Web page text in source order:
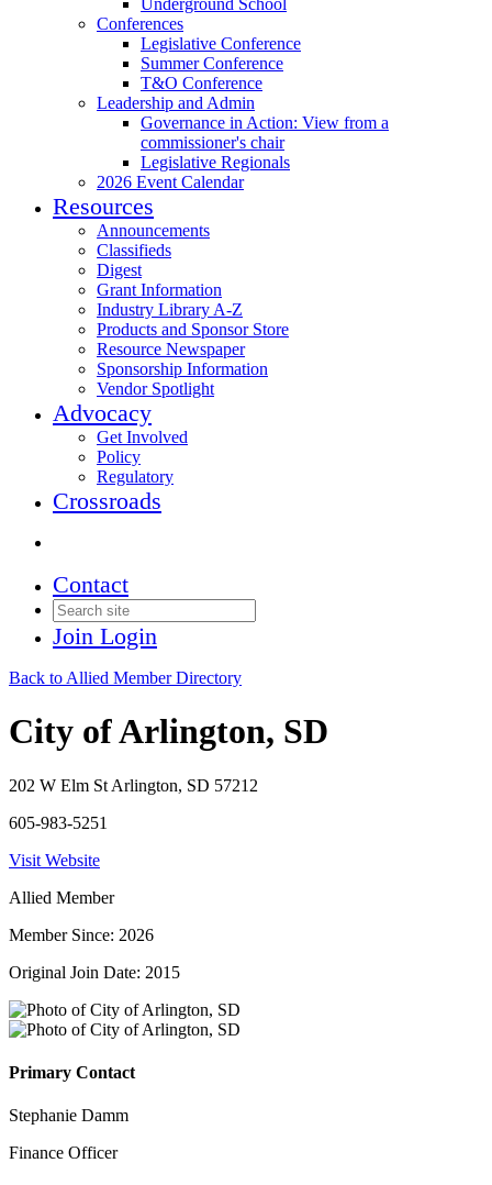
Underground School
Conferences
Legislative Conference
Summer Conference
T&O Conference
Leadership and Admin
Governance in Action: View from a
commissioner's chair
Legislative Regionals
2026 Event Calendar
Resources
Announcements
Classifieds
Digest
Grant Information
Industry Library A-Z
Products and Sponsor Store
Resource Newspaper
Sponsorship Information
Vendor Spotlight
Advocacy
Get Involved
Policy
Regulatory
Crossroads
Contact
Join Login
Back to Allied Member Directory
City of Arlington, SD
202 W Elm St Arlington, SD 57212
605-983-5251
Visit Website
Allied Member
Member Since: 2026
Original Join Date: 2015
Primary Contact
Stephanie Damm
Finance Officer